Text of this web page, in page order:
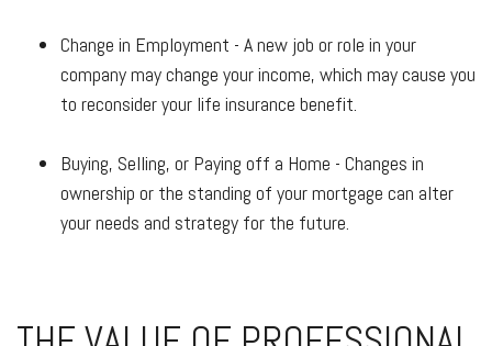
Change in Employment - A new job or role in your
company may change your income, which may cause you
to reconsider your life insurance benefit.
Buying, Selling, or Paying off a Home - Changes in
ownership or the standing of your mortgage can alter
your needs and strategy for the future.